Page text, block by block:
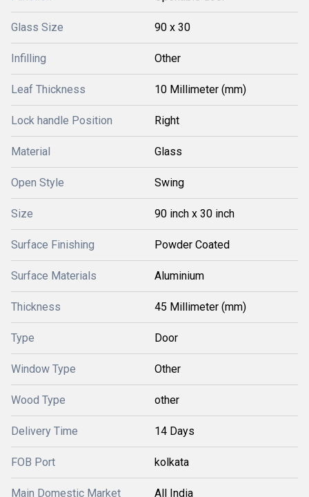
Glass Size 90 x 30
Infilling Other
Leaf Thickness 10 Millimeter (mm)
Lock handle Position Right
Material Glass
Open Style Swing
Size 90 inch x 30 inch
Surface Finishing Powder Coated
Surface Materials Aluminium
Thickness 45 Millimeter (mm)
Type Door
Window Type Other
Wood Type other
Delivery Time 14 Days
FOB Port kolkata
Main Domestic Market All India